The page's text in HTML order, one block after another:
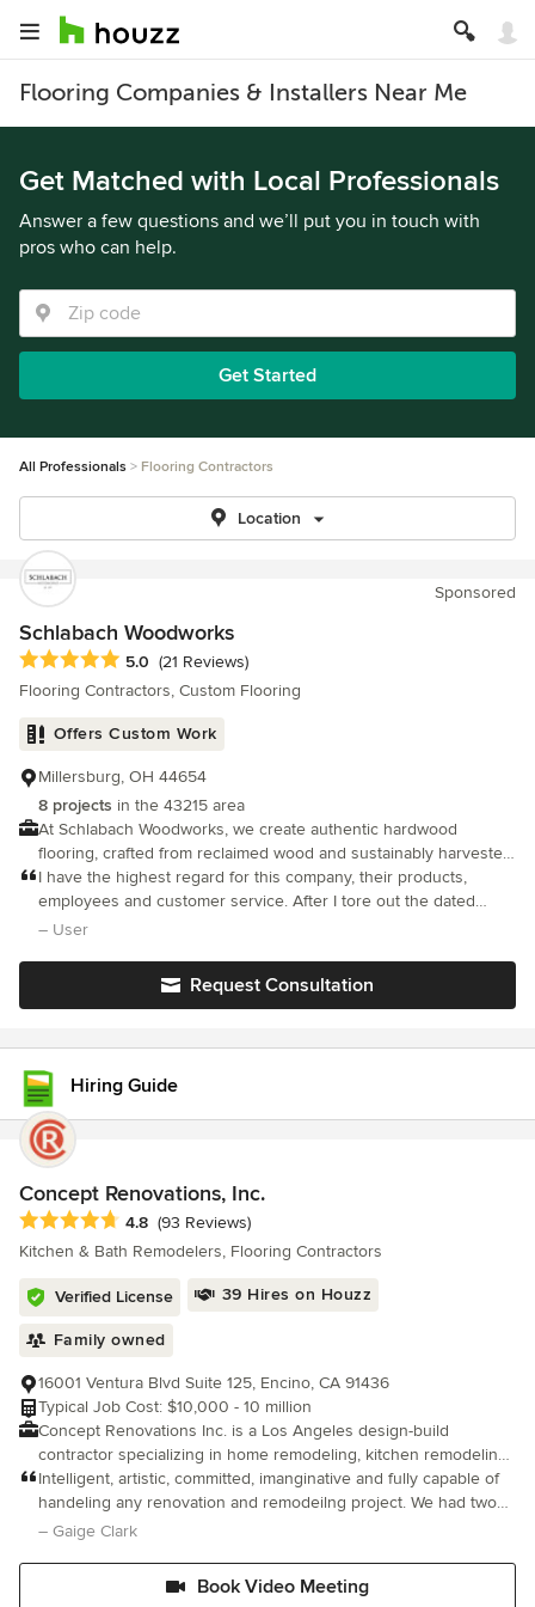
Flooring Companies & Installers Near Me
Get Matched with Local Professionals
Answer a few questions and we’ll put you in touch with
pros who can help.
Get Started
All Professionals Flooring Contractors
Location
Sponsored
Schlabach Woodworks
Average rating: 5 out of 5 stars
5.0 (21 Reviews)
Flooring Contractors, Custom Flooring
Offers Custom Work
Millersburg, OH 44654
8 projects in the 43215 area
At Schlabach Woodworks, we create authentic hardwood
flooring, crafted from reclaimed wood and sustainably harvested
local timber.
I have the highest regard for this company, their products,
employees and customer service. After I tore out the dated
carpeting in my home, they installed 2,000 SF of gorgeous solid
– User
Request Consultation
Hiring Guide
Concept Renovations, Inc.
Average rating: 4.8 out of 5 stars
4.8 (93 Reviews)
Kitchen & Bath Remodelers, Flooring Contractors
Verified License 39 Hires on Houzz
Family owned
16001 Ventura Blvd Suite 125, Encino, CA 91436
Typical Job Cost: $10,000 - 10 million
Concept Renovations Inc. is a Los Angeles design-build
contractor specializing in home remodeling, kitchen remodeling,
bathroom remodeling, ADUs, room additions, fire rebuilds,
complete home renovations, and custom home construction
throughout Los Angeles and Orange County. Led by Jacob Levy,
that manages every phase of a project, from planning and
Intelligent, artistic, committed, imanginative and fully capable of
handeling any renovation and remodeilng project. We had two
bathrooms built up and designed and every aspect of the
– Gaige Clark
Book Video Meeting